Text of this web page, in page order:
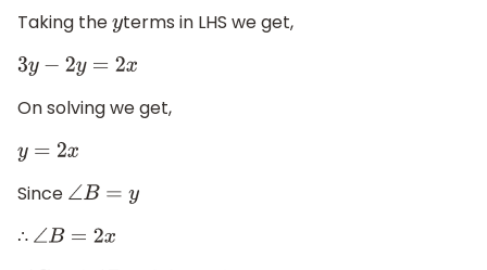
Taking theyterms in LHS we get,
3y−2y=2 x
On solving we get,
y=2 x
Since ∠B= y
∴ ∠B= 2x